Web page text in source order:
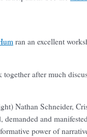
ran an excellent
after much
Nathan Schneider,
demanded and
power of